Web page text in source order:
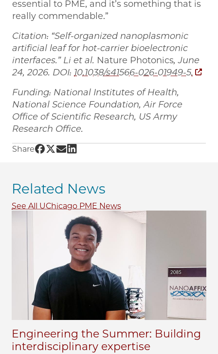
essential to PME, and it’s something that is
really commendable.”
Citation: “Self-organized nanoplasmonic
artificial leaf for hot-carrier bioelectronic
interfaces.” Li et al. Nature Photonics, June
24, 2026. DOI: 10.1038/s41566-026-01949-5.
Funding: National Institutes of Health,
National Science Foundation, Air Force
Office of Scientific Research, US Army
Research Office.
Share Share UChicago PME | Artificial ‘leaf’
Share UChicago PME | Artificial ‘leaf’
Share UChicago PME | Artificial ‘leaf’
Share UChicago PME | Artificial
Related News
See All UChicago PME News
Engineering the Summer: Building
interdisciplinary expertise